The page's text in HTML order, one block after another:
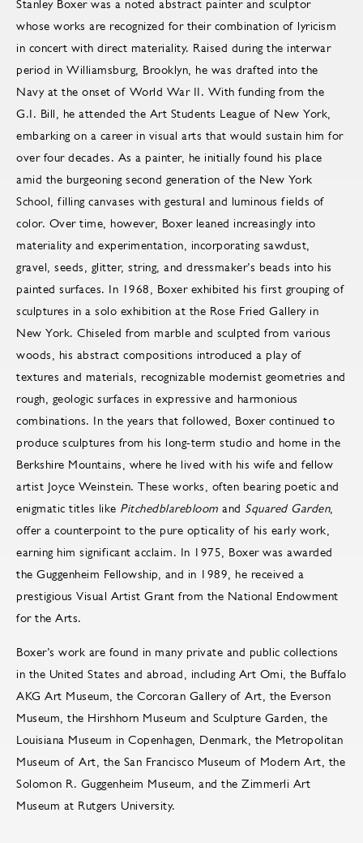
Stanley Boxer was a noted abstract painter and sculptor
whose works are recognized for their combination of lyricism
in concert with direct materiality. Raised during the interwar
period in Williamsburg, Brooklyn, he was drafted into the
Navy at the onset of World War II. With funding from the
G.I. Bill, he attended the Art Students League of New York,
embarking on a career in visual arts that would sustain him for
over four decades. As a painter, he initially found his place
amid the burgeoning second generation of the New York
School, filling canvases with gestural and luminous fields of
color. Over time, however, Boxer leaned increasingly into
materiality and experimentation, incorporating sawdust,
gravel, seeds, glitter, string, and dressmaker’s beads into his
painted surfaces. In 1968, Boxer exhibited his first grouping of
sculptures in a solo exhibition at the Rose Fried Gallery in
New York. Chiseled from marble and sculpted from various
woods, his abstract compositions introduced a play of
textures and materials, recognizable modernist geometries and
rough, geologic surfaces in expressive and harmonious
combinations. In the years that followed, Boxer continued to
produce sculptures from his long-term studio and home in the
Berkshire Mountains, where he lived with his wife and fellow
artist Joyce Weinstein. These works, often bearing poetic and
enigmatic titles like Pitchedblarebloom and Squared Garden,
offer a counterpoint to the pure opticality of his early work,
earning him significant acclaim. In 1975, Boxer was awarded
the Guggenheim Fellowship, and in 1989, he received a
prestigious Visual Artist Grant from the National Endowment
for the Arts.
Boxer’s work are found in many private and public collections
in the United States and abroad, including Art Omi, the Buffalo
AKG Art Museum, the Corcoran Gallery of Art, the Everson
Museum, the Hirshhorn Museum and Sculpture Garden, the
Louisiana Museum in Copenhagen, Denmark, the Metropolitan
Museum of Art, the San Francisco Museum of Modern Art, the
Solomon R. Guggenheim Museum, and the Zimmerli Art
Museum at Rutgers University.